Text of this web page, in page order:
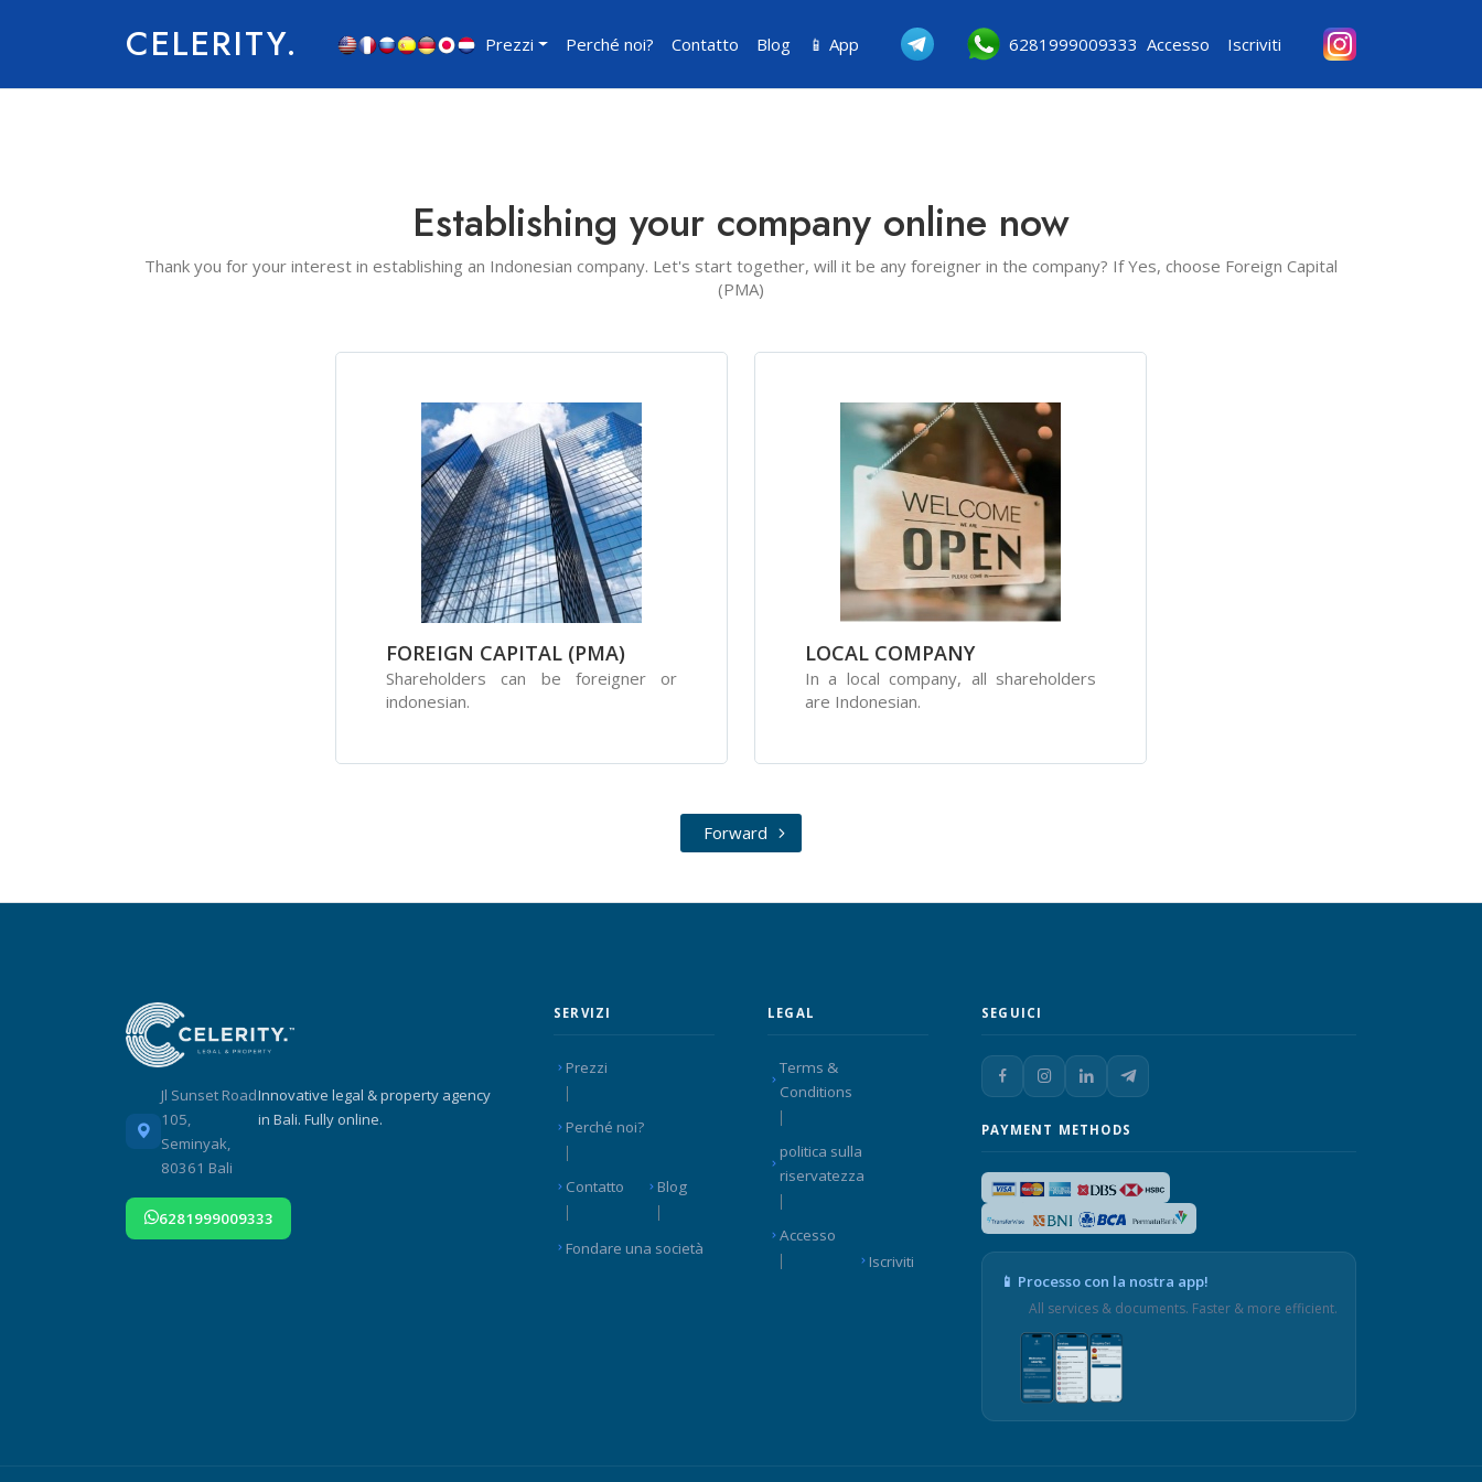
CELERITY. Prezzi Perché noi? Contatto Blog 📱 App 6281999009333 Accesso Iscriviti
Establishing your company online now
Thank you for your interest in establishing an Indonesian company. Let's start together, will it be any foreigner in the company? If Yes, choose Foreign Capital
(PMA)
FOREIGN CAPITAL (PMA)
Shareholders can be foreigner or
indonesian.
LOCAL COMPANY
In a local company, all shareholders
are Indonesian.
Forward
Innovative legal & property agency
in Bali. Fully online.
Jl Sunset Road
105,
Seminyak,
80361 Bali
6281999009333
SERVIZI
Prezzi
Perché noi?
Contatto Blog
Fondare una società
LEGAL
Terms &
Conditions
politica sulla
riservatezza
Accesso
Iscriviti
SEGUICI
PAYMENT METHODS
📱 Processo con la nostra app!
All services & documents. Faster & more efficient.